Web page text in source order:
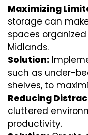
Maximizing
storage can
spaces
Midlands.
Solution:
such as under-
shelves, to
Reducing
cluttered
productivity.